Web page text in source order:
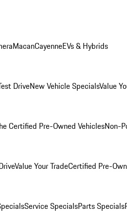
MacanCayenneEVs & Hybrids
DriveNew Vehicle SpecialsValue
Certified Pre-Owned VehiclesNon-
Value Your TradeCertified Pre-
Service SpecialsParts Specials